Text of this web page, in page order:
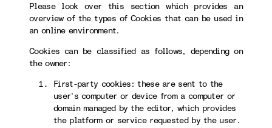
Please look over this section which provides an
overview of the types of Cookies that can be used in
an online environment.
Cookies can be classified as follows, depending on
the owner:
First-party cookies: these are sent to the
user’s computer or device from a computer or
domain managed by the editor, which provides
the platform or service requested by the user.